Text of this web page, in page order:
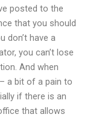
posted to the
that you should
don’t have a
you can’t lose
And when
a bit of a pain to
if there is an
that allows